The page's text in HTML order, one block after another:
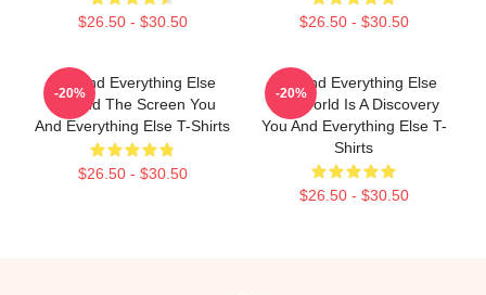
$26.50 - $30.50 $26.50 - $30.50
You And Everything Else
Beyond The Screen You
And Everything Else T-Shirts
$26.50 - $30.50
-20%
You And Everything Else
The World Is A Discovery
You And Everything Else T-
Shirts
$26.50 - $30.50
-20%